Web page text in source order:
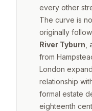
every other
The curve is
originally
River Tyburn
from
London
relationship
formal estate
eighteenth